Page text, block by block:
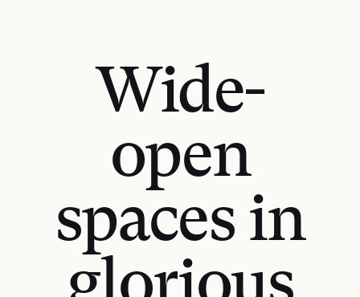
Wide-
open
spaces in